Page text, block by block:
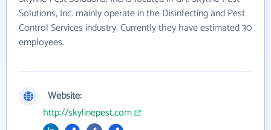
Solutions, Inc. mainly operate in the Disinfecting and Pest
Control Services industry. Currently they have estimated 30
employees.
Website:
http://skylinepest.com